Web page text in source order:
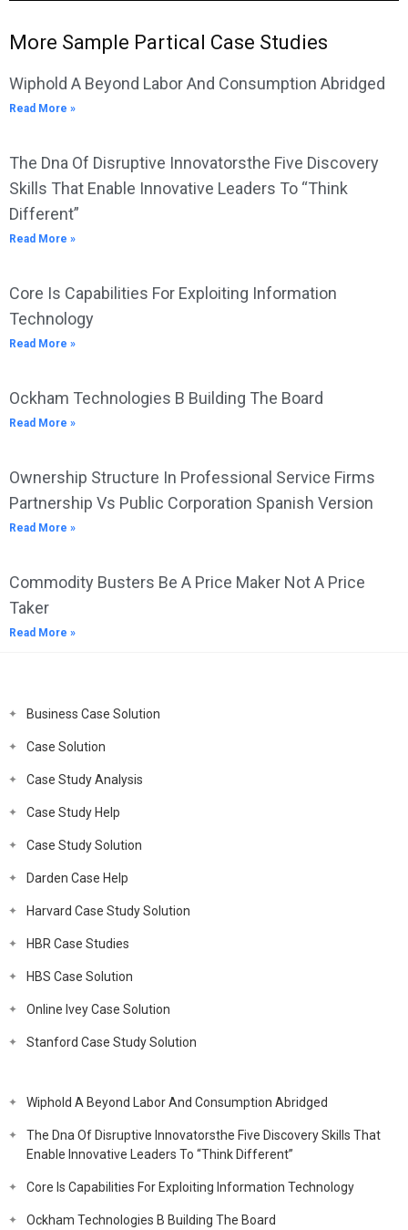
More Sample Partical Case Studies
Wiphold A Beyond Labor And Consumption Abridged
Read More »
The Dna Of Disruptive Innovatorsthe Five Discovery
Skills That Enable Innovative Leaders To “Think
Different”
Read More »
Core Is Capabilities For Exploiting Information
Technology
Read More »
Ockham Technologies B Building The Board
Read More »
Ownership Structure In Professional Service Firms
Partnership Vs Public Corporation Spanish Version
Read More »
Commodity Busters Be A Price Maker Not A Price
Taker
Read More »
Business Case Solution
Case Solution
Case Study Analysis
Case Study Help
Case Study Solution
Darden Case Help
Harvard Case Study Solution
HBR Case Studies
HBS Case Solution
Online Ivey Case Solution
Stanford Case Study Solution
Wiphold A Beyond Labor And Consumption Abridged
The Dna Of Disruptive Innovatorsthe Five Discovery Skills That
Enable Innovative Leaders To “Think Different”
Core Is Capabilities For Exploiting Information Technology
Ockham Technologies B Building The Board